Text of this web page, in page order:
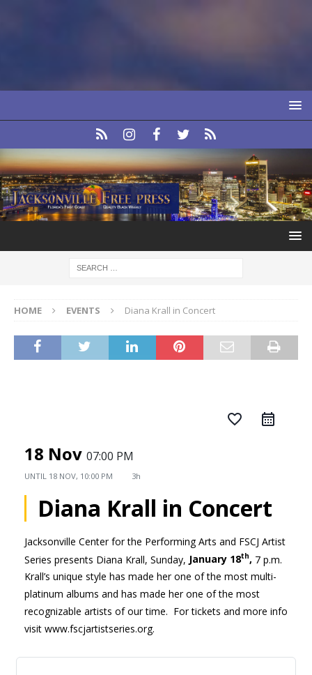
HOME EVENTS Diana Krall in Concert
favorite_border
18 Nov 07:00 PM
UNTIL 18 NOV, 10:00 PM 3h
Diana Krall in Concert
Jacksonville Center for the Performing Arts and FSCJ Artist
Series presents Diana Krall, Sunday, January 18th, 7 p.m.
Krall’s unique style has made her one of the most multi-
platinum albums and has made her one of the most
recognizable artists of our time. For tickets and more info
visit www.fscjartistseries.org.